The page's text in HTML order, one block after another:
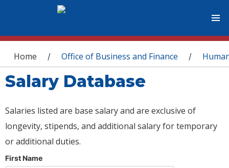
You are here
Home / Office of Business and Finance /
Salary Database
Salaries listed are base salary and are exclusive of
longevity, stipends, and additional salary for temporary
or additional duties.
First Name